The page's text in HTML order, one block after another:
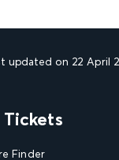
updated on 22 April
Tickets
Finder